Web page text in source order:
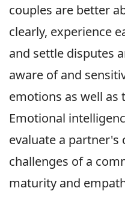
couples are better
clearly, experience
and settle disputes
aware of and
emotions as well as
Emotional
evaluate a partner's
challenges of a
maturity and